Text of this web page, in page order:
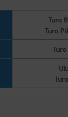
Turo
Turo